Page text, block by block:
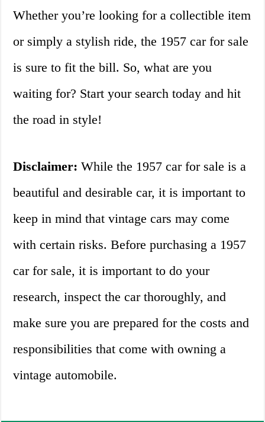
Whether you’re looking for a collectible item
or simply a stylish ride, the 1957 car for sale
is sure to fit the bill. So, what are you
waiting for? Start your search today and hit
the road in style!
Disclaimer:While the 1957 car for sale is a
beautiful and desirable car, it is important to
keep in mind that vintage cars may come
with certain risks. Before purchasing a 1957
car for sale, it is important to do your
research, inspect the car thoroughly, and
make sure you are prepared for the costs and
responsibilities that come with owning a
vintage automobile.